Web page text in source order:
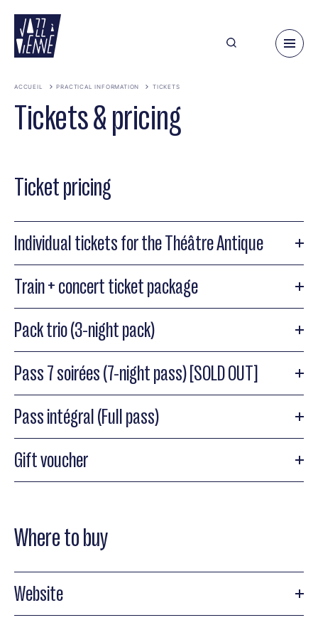
main
content
ACCUEIL PRACTICAL INFORMATION TICKETS
Tickets & pricing
Ticket pricing
Individual tickets for the Théâtre Antique
Train + concert ticket package
Pack trio (3-night pack)
Pass 7 soirées (7-night pass) [SOLD OUT]
Pass intégral (Full pass)
Gift voucher
Where to buy
Website